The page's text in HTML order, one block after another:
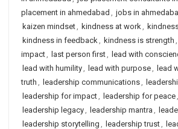
placement in ahmedabad , jobs in
kaizen mindset, kindness at work,
kindness in feedback, kindness is strength ,
impact, last person first, lead with
lead with humility, lead with purpose, lead
truth , leadership communications,
leadership for impact, leadership for peace,
leadership legacy, leadership mantra ,
leadership storytelling , leadership trust,